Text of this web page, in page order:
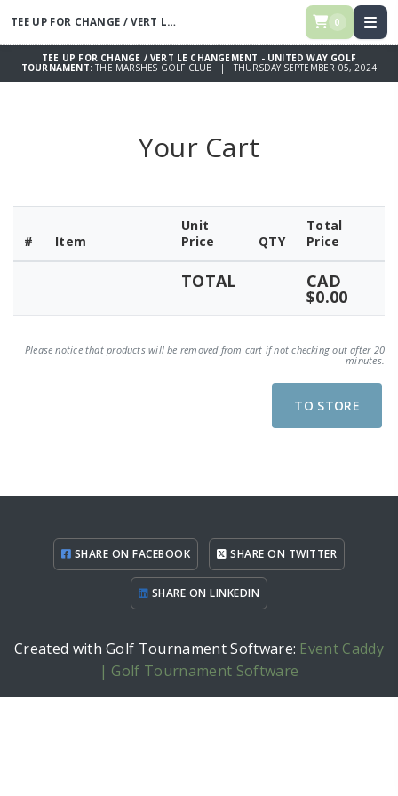
TEE UP FOR CHANGE / VERT LE CHANGEMENT - UNITED WAY GOLF 0
TEE UP FOR CHANGE / VERT LE CHANGEMENT - UNITED WAY GOLF
TOURNAMENT:THE MARSHES GOLF CLUB | THURSDAY SEPTEMBER 05, 2024
Your Cart
# Item
Unit
Price
QTY
Total
Price
TOTAL CAD
$0.00
Please notice that products will be removed from cart if not checking out after 20
minutes.
TO STORE
SHARE ON FACEBOOK SHARE ON TWITTER
SHARE ON LINKEDIN
Created with Golf Tournament Software: Event Caddy
| Golf Tournament Software